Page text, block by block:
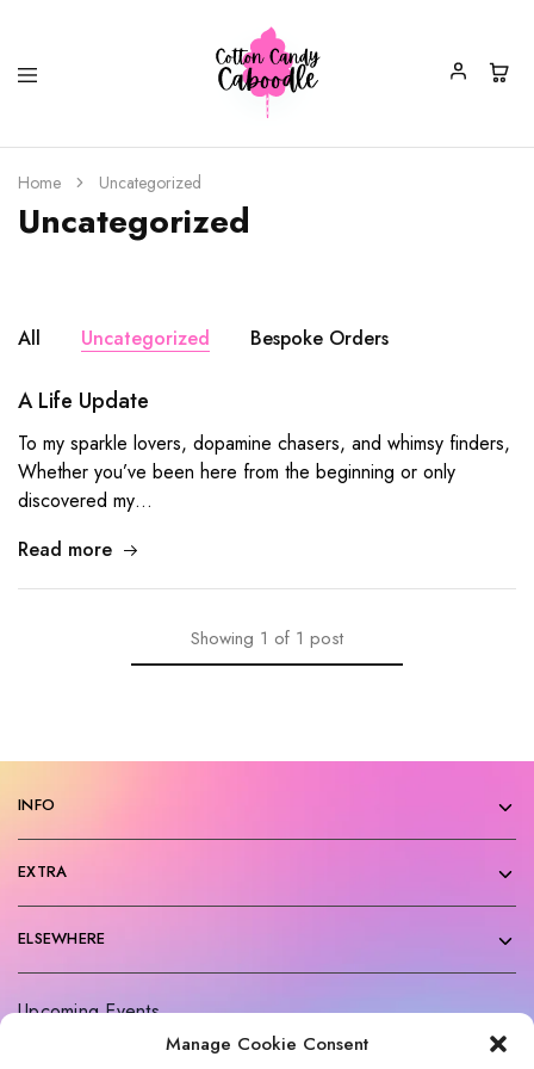
Manage Cookie Consent
Candy
Caboodle
Colourful
&
Quirky
Jewellery,
Home Uncategorized
Uncategorized
All Uncategorized Bespoke Orders
A Life Update
To my sparkle lovers, dopamine chasers, and whimsy finders,
Whether you’ve been here from the beginning or only
discovered my…
Read more
Showing 1 of 1 post
INFO
EXTRA
ELSEWHERE
Upcoming Events